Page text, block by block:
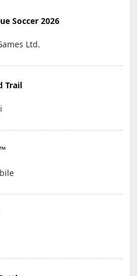
Soccer 2026
Ltd.
Trail